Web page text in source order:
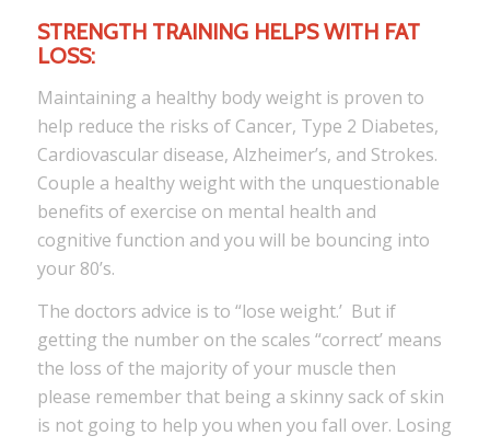
STRENGTH TRAINING HELPS WITH FAT
LOSS:
Maintaining a healthy body weight is proven to
help reduce the risks of Cancer, Type 2 Diabetes,
Cardiovascular disease, Alzheimer’s, and Strokes.
Couple a healthy weight with the unquestionable
benefits of exercise on mental health and
cognitive function and you will be bouncing into
your 80’s.
The doctors advice is to “lose weight.’ But if
getting the number on the scales “correct’ means
the loss of the majority of your muscle then
please remember that being a skinny sack of skin
is not going to help you when you fall over. Losing